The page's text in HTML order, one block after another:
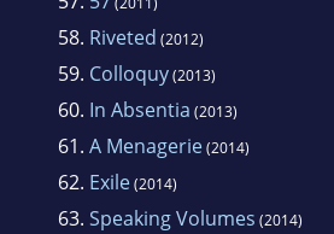
58. Riveted (2012)
59. Colloquy(2013)
60. In Absentia (2013)
61. A Menagerie(2014)
62. Exile(2014)
63. Speaking Volumes (2014)